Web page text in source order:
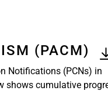
(PACM)
Notifications (PCNs) in
shows cumulative